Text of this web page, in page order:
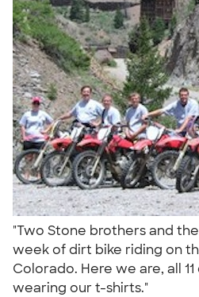
"Two Stone brothers and
week of dirt bike riding on
Colorado. Here we are, all
wearing our t-shirts."